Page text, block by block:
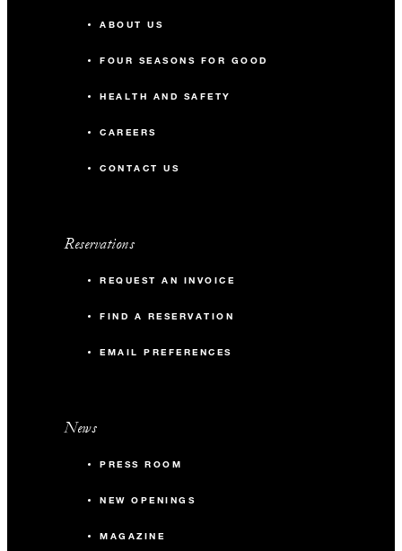
ABOUT US
FOUR SEASONS FOR GOOD
HEALTH AND SAFETY
CAREERS
CONTACT US
Reservations
REQUEST AN INVOICE
FIND A RESERVATION
EMAIL PREFERENCES
News
PRESS ROOM
NEW OPENINGS
MAGAZINE